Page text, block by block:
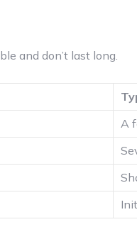
and don’t last long.
A